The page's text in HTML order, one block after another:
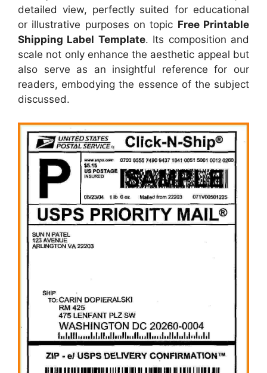
detailed view, perfectly suited for educational
or illustrative purposes on topic Free Printable
Shipping Label Template. Its composition and
scale not only enhance the aesthetic appeal but
also serve as an insightful reference for our
readers, embodying the essence of the subject
discussed.